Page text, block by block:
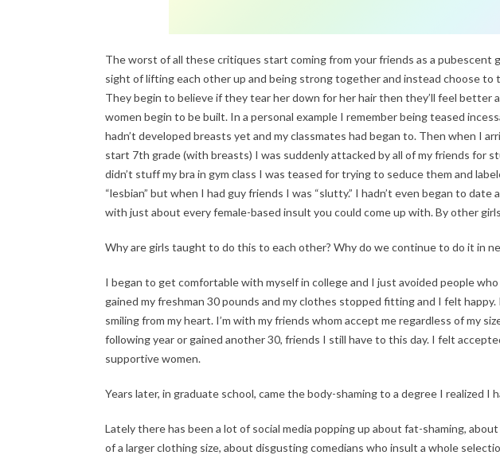
The worst of all these critiques start coming from your friends as a pubescent
sight of lifting each other up and being strong together and instead choose to
They begin to believe if they tear her down for her hair then they’ll feel better
women begin to be built. In a personal example I remember being teased
hadn’t developed breasts yet and my classmates had began to. Then when I
start 7th grade (with breasts) I was suddenly attacked by all of my friends for
didn’t stuff my bra in gym class I was teased for trying to seduce them and
“lesbian” but when I had guy friends I was “slutty.” I hadn’t even began to
with just about every female-based insult you could come up with. By other
Why are girls taught to do this to each other? Why do we continue to do it in
I began to get comfortable with myself in college and I just avoided people who
gained my freshman 30 pounds and my clothes stopped fitting and I felt
smiling from my heart. I’m with my friends whom accept me regardless of my
following year or gained another 30, friends I still have to this day. I felt
supportive women.
Years later, in graduate school, came the body-shaming to a degree I realized I
Lately there has been a lot of social media popping up about fat-shaming,
of a larger clothing size, about disgusting comedians who insult a whole